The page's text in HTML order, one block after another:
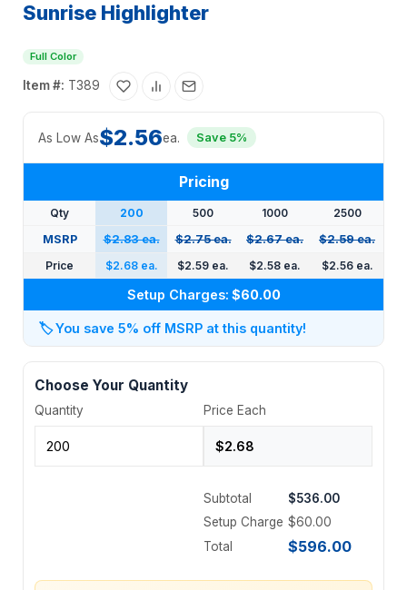
Sunrise Highlighter
Full Color
Item #: T389
As Low As$2.56ea. Save 5%
Pricing
Qty 200 500 1000
2500
MSRP
$2.83 ea. $2.75 ea. $2.67 ea.
$2.59 ea.
Price
$2.68 ea. $2.59 ea. $2.58 ea. $2.56 ea.
Setup Charges: $60.00
🏷️You save 5% off MSRP at this quantity!
Choose Your Quantity
Quantity Price Each
Subtotal
$536.00
Setup Charge $60.00
Total
$596.00